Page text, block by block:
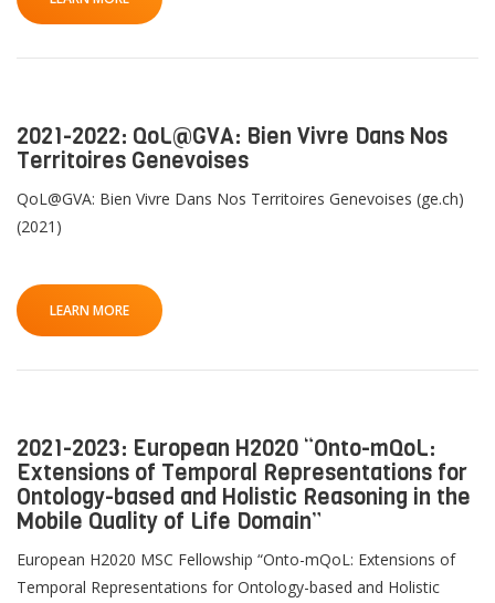
2021-2022: QoL@GVA: Bien Vivre Dans Nos
Territoires Genevoises
QoL@GVA: Bien Vivre Dans Nos Territoires Genevoises (ge.ch)
(2021)
LEARN MORE
2021-2023: European H2020 “Onto-mQoL:
Extensions of Temporal Representations for
Ontology-based and Holistic Reasoning in the
Mobile Quality of Life Domain”
European H2020 MSC Fellowship “Onto-mQoL: Extensions of
Temporal Representations for Ontology-based and Holistic